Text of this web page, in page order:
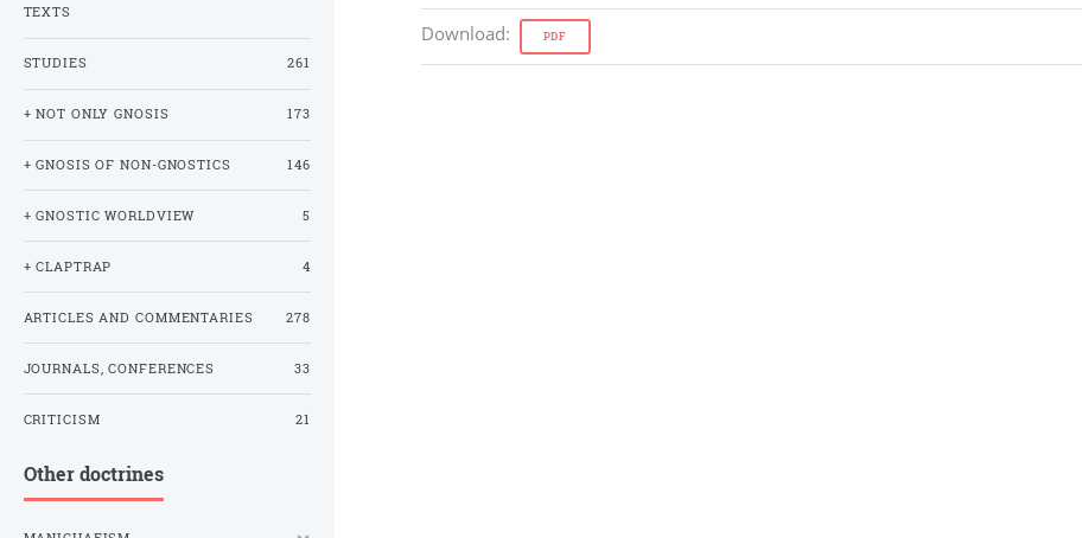
Download: PDF
TEXTS
STUDIES 261
+ NOT ONLY GNOSIS 173
+ GNOSIS OF NON-GNOSTICS 146
+ GNOSTIC WORLDVIEW 5
+ CLAPTRAP 4
ARTICLES AND COMMENTARIES 278
JOURNALS, CONFERENCES 33
CRITICISM 21
Other doctrines